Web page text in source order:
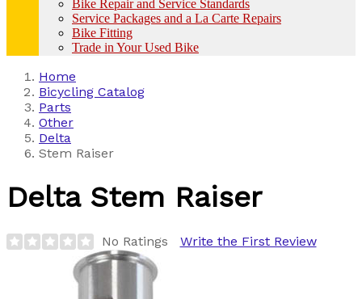
Bike Repair and Service Standards
Service Packages and a La Carte Repairs
Bike Fitting
Trade in Your Used Bike
Home
Bicycling Catalog
Parts
Other
Delta
Stem Raiser
Delta Stem Raiser
No Ratings Write the First Review